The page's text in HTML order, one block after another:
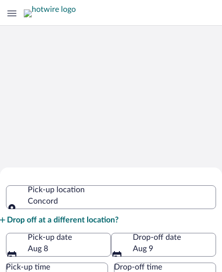
Pick-up location
Concord
Drop off at a different location?
Pick-up date
Aug 8
Drop-off date
Aug 9
Pick-up time Drop-off time